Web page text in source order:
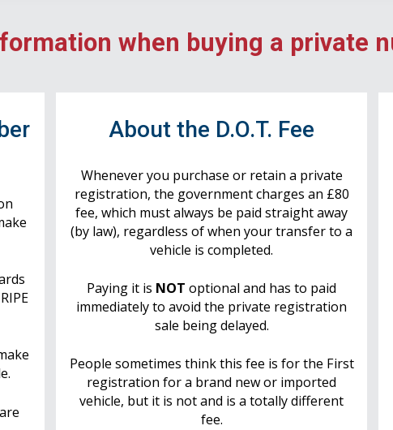
when buying a private
About the D.O.T. Fee
Whenever you purchase or retain a private
registration, the government charges an £80
fee, which must always be paid straight away
(by law), regardless of when your transfer to a
vehicle is completed.
Paying it is NOT optional and has to paid
immediately to avoid the private registration
sale being delayed.
People sometimes think this fee is for the First
registration for a brand new or imported
vehicle, but it is not and is a totally different
fee.